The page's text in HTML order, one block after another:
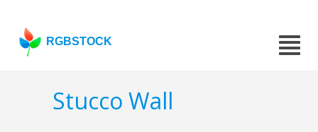
RGBSTOCK
Stucco Wall